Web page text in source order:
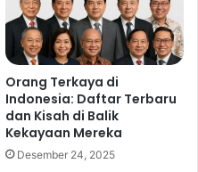
Orang Terkaya di
Indonesia: Daftar Terbaru
dan Kisah di Balik
Kekayaan Mereka
Desember 24, 2025